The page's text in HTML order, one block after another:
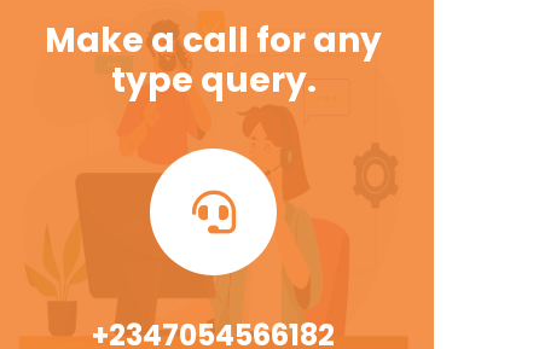
Make a call for any
type query.
+2347054566182